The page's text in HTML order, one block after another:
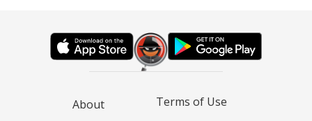
About Terms of Use